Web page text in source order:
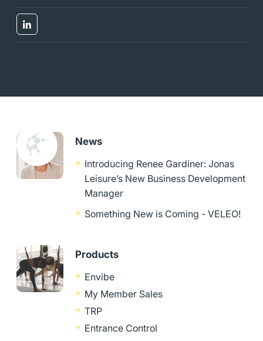
News
Introducing Renee Gardiner: Jonas
Leisure’s New Business Development
Manager
Something New is Coming - VELEO!
Products
Envibe
My Member Sales
TRP
Entrance Control